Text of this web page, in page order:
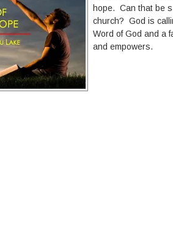
hope. Can that be
church? God is
Word of God and a
and empowers.